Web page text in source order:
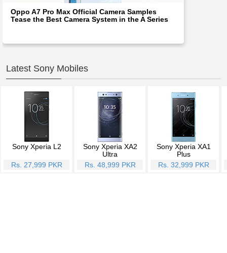
Oppo A7 Pro Max Official Camera Samples
Tease the Best Camera System in the A Series
Latest Sony Mobiles
Sony Xperia L2
Rs. 27,999 PKR
Sony Xperia XA2
Ultra
Rs. 48,999 PKR
Sony Xperia XA1
Plus
Rs. 32,999 PKR